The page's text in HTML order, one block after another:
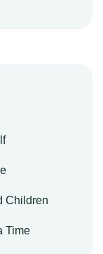
Children
Time